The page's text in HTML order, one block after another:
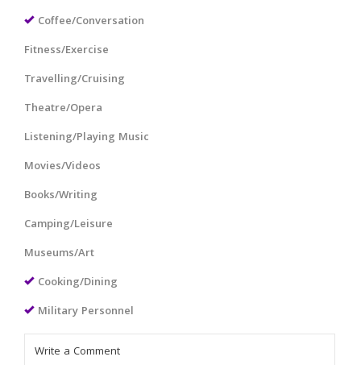
Coffee/Conversation
Fitness/Exercise
Travelling/Cruising
Theatre/Opera
Listening/Playing Music
Movies/Videos
Books/Writing
Camping/Leisure
Museums/Art
Cooking/Dining
Military Personnel